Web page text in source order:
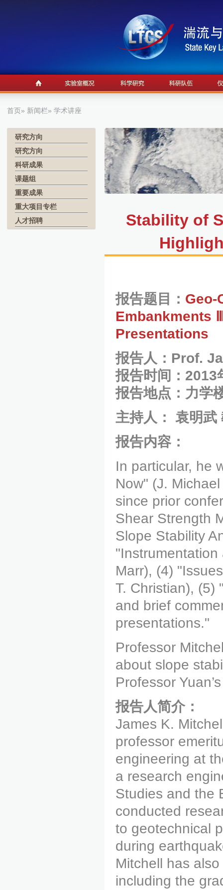
首页» 新闻栏» 学术讲座
研究方向
研究方向
科研成果
课题组
重要成果
重大项目专栏
人才招聘
Stability of
报告题目： Geo-
Embankments
Presentations
报告人：Prof.
报告时间：2013
报告地点：力学
主持人： 袁明武
报告内容：
In particular, he
Now" (J.
since prior
Shear Strength
Slope Stability
"Instrumentation
Marr), (4)
T. Christian), (5)
and brief
presentations."
Professor
about slope
Professor
报告人简介：
James K.
professor
engineering at
a research
Studies and the
conducted
to geotechnical
during
Mitchell has
including the